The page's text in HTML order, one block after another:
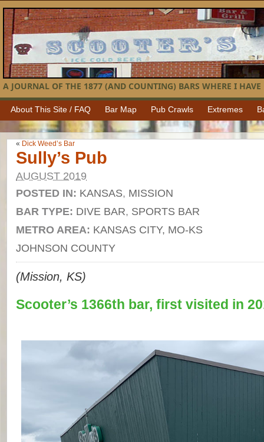
A JOURNAL OF THE 1877 (AND COUNTING) BARS WHERE I HAVE
About This Site / FAQ Bar Map Pub Crawls Extremes
« Dick Weed’s Bar
Sully’s Pub
AUGUST 2019
POSTED IN: KANSAS, MISSION
BAR TYPE: DIVE BAR, SPORTS BAR
METRO AREA: KANSAS CITY, MO-KS
JOHNSON COUNTY
(Mission, KS)
Scooter’s 1366th bar, first visited in